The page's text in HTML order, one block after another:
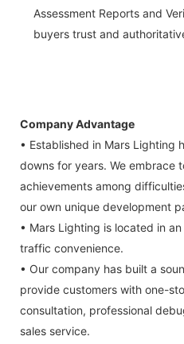
Assessment Reports and
buyers trust and
Company Advantage
• Established in Mars Lighting
downs for years. We embrace
achievements among
our own unique development
• Mars Lighting is located in
traffic convenience.
• Our company has built a
provide customers with one-
consultation, professional
sales service.